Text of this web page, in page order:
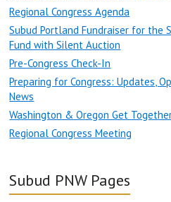
Regional Congress Agenda
Subud Portland Fundraiser for the
Fund with Silent Auction
Pre-Congress Check-In
Preparing for Congress: Updates,
News
Washington & Oregon Get
Regional Congress Meeting
Subud PNW Pages